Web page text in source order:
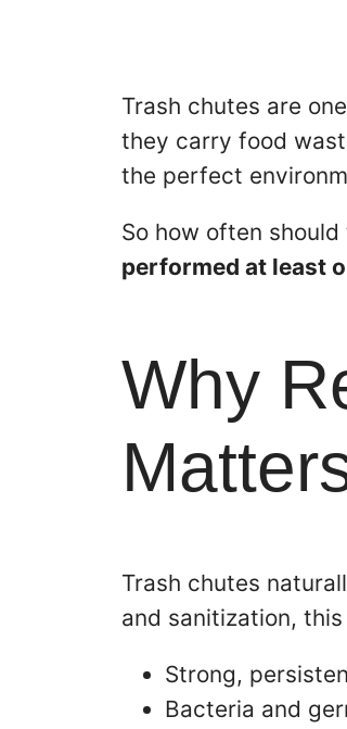
Trash chutes are
they carry food
the perfect
So how often
performed at least
Why
Trash chutes
and sanitization,
Strong,
Bacteria and